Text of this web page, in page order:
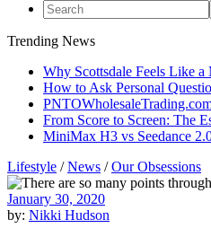
Trending News
Why Scottsdale Feels Like
How to Ask Personal
From Score to Screen: The
MiniMax H3 vs Seedance
Lifestyle /News /Our Obsessions
January 30, 2020
by: Nikki Hudson